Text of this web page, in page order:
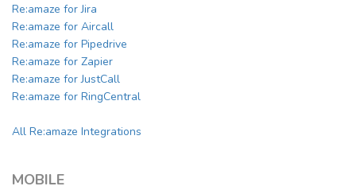
Re:amaze for Jira
Re:amaze for Aircall
Re:amaze for Pipedrive
Re:amaze for Zapier
Re:amaze for JustCall
Re:amaze for RingCentral
All Re:amaze Integrations
MOBILE